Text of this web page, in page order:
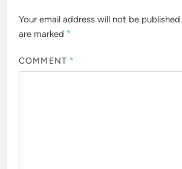
Your email address will not be published.
are marked *
COMMENT *